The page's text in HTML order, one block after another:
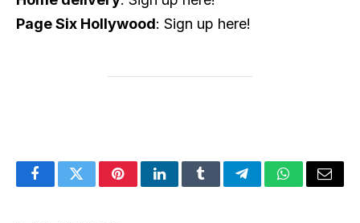
Page Six Hollywood: Sign up here!
FacebookTwitterPinterestLinkedInTumblrTelegramWhatsApp
Email